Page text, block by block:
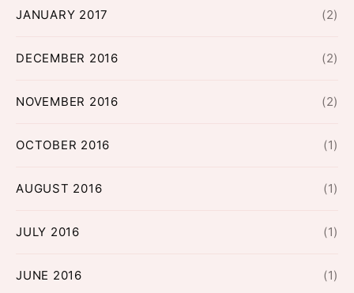
JANUARY 2017 (2)
DECEMBER 2016 (2)
NOVEMBER 2016 (2)
OCTOBER 2016 (1)
AUGUST 2016 (1)
JULY 2016 (1)
JUNE 2016 (1)